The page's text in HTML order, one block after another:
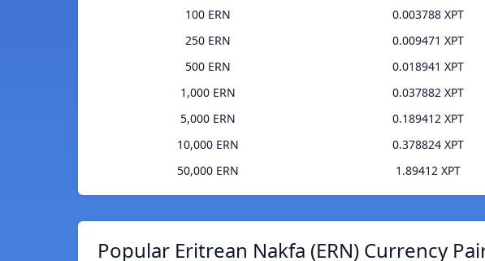
100 ERN
0.003788 XPT
250 ERN
0.009471 XPT
500 ERN
0.018941 XPT
1,000 ERN
0.037882 XPT
5,000 ERN
0.189412 XPT
10,000 ERN
0.378824 XPT
50,000 ERN
1.89412 XPT
Popular Eritrean Nakfa (ERN) Currency